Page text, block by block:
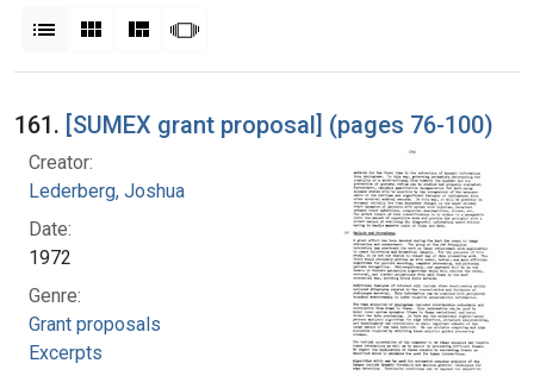
List Gallery MasonrySlideshow
Search Results
161. [SUMEX grant proposal] (pages 76-100)
Creator:
Lederberg, Joshua
Date:
1972
Genre:
Grant proposals
Excerpts